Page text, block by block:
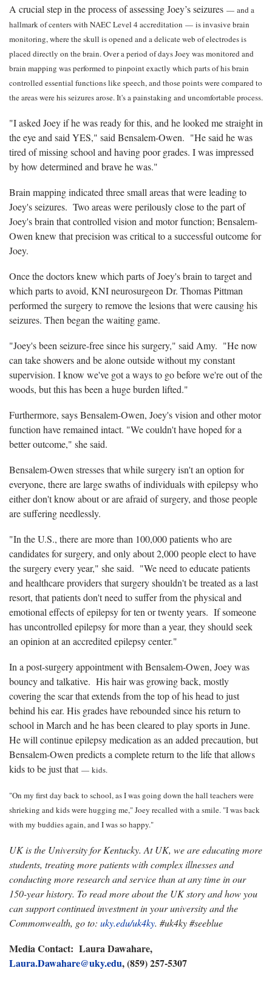
A crucial step in the process of assessing Joey’s seizures — and a
hallmark of centers with NAEC Level 4 accreditation — is invasive brain
monitoring, where the skull is opened and a delicate web of electrodes is
placed directly on the brain. Over a period of days Joey was monitored and
brain mapping was performed to pinpoint exactly which parts of his brain
controlled essential functions like speech, and those points were compared to
the areas were his seizures arose. It's a painstaking and uncomfortable process.
"I asked Joey if he was ready for this, and he looked me straight in
the eye and said YES," said Bensalem-Owen. "He said he was
tired of missing school and having poor grades. I was impressed
by how determined and brave he was."
Brain mapping indicated three small areas that were leading to
Joey's seizures. Two areas were perilously close to the part of
Joey's brain that controlled vision and motor function; Bensalem-
Owen knew that precision was critical to a successful outcome for
Joey.
Once the doctors knew which parts of Joey's brain to target and
which parts to avoid, KNI neurosurgeon Dr. Thomas Pittman
performed the surgery to remove the lesions that were causing his
seizures. Then began the waiting game.
"Joey's been seizure-free since his surgery," said Amy. "He now
can take showers and be alone outside without my constant
supervision. I know we've got a ways to go before we're out of the
woods, but this has been a huge burden lifted."
Furthermore, says Bensalem-Owen, Joey's vision and other motor
function have remained intact. "We couldn't have hoped for a
better outcome," she said.
Bensalem-Owen stresses that while surgery isn't an option for
everyone, there are large swaths of individuals with epilepsy who
either don't know about or are afraid of surgery, and those people
are suffering needlessly.
"In the U.S., there are more than 100,000 patients who are
candidates for surgery, and only about 2,000 people elect to have
the surgery every year," she said. "We need to educate patients
and healthcare providers that surgery shouldn't be treated as a last
resort, that patients don't need to suffer from the physical and
emotional effects of epilepsy for ten or twenty years. If someone
has uncontrolled epilepsy for more than a year, they should seek
an opinion at an accredited epilepsy center."
In a post-surgery appointment with Bensalem-Owen, Joey was
bouncy and talkative. His hair was growing back, mostly
covering the scar that extends from the top of his head to just
behind his ear. His grades have rebounded since his return to
school in March and he has been cleared to play sports in June.
He will continue epilepsy medication as an added precaution, but
Bensalem-Owen predicts a complete return to the life that allows
kids to be just that — kids.
"On my first day back to school, as I was going down the hall teachers were
shrieking and kids were hugging me," Joey recalled with a smile. "I was back
with my buddies again, and I was so happy."
UK is the University for Kentucky. At UK, we are educating more
students, treating more patients with complex illnesses and
conducting more research and service than at any time in our
150-year history. To read more about the UK story and how you
can support continued investment in your university and the
Commonwealth, go to: uky.edu/uk4ky. #uk4ky #seeblue
Media Contact: Laura Dawahare,
Laura.Dawahare@uky.edu, (859) 257-5307